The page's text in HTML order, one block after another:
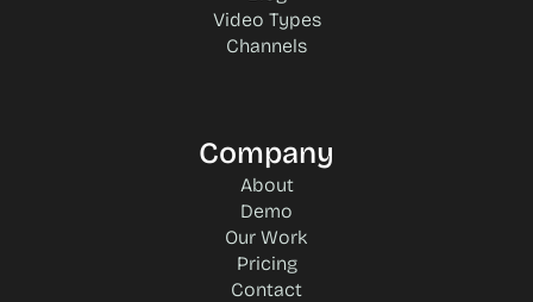
Video Types
Channels
Company
About
Demo
Our Work
Pricing
Contact